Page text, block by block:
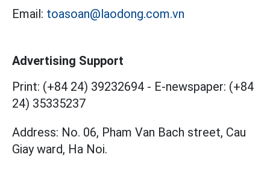
Email: toasoan@laodong.com.vn
Advertising Support
Print: (+84 24) 39232694 - E-newspaper: (+84
24) 35335237
Address: No. 06, Pham Van Bach street, Cau
Giay ward, Ha Noi.